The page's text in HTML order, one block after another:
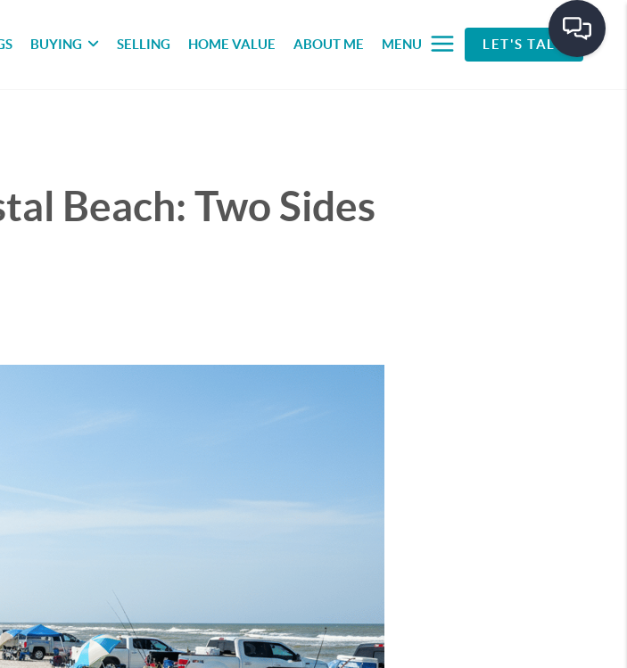
BUYING SELLING HOME VALUE ABOUT ME MENU LET'S TALK
Beach: Two Sides